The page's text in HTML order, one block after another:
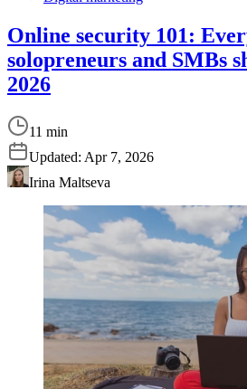
Online security 101:
solopreneurs and SMBs
2026
11 min
Updated: Apr 7, 2026
Irina Maltseva